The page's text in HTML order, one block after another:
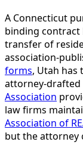
A Connecticut
binding contract
transfer of
association-
forms, Utah has
attorney-drafted
Association
law firms
Association of
but the attorney